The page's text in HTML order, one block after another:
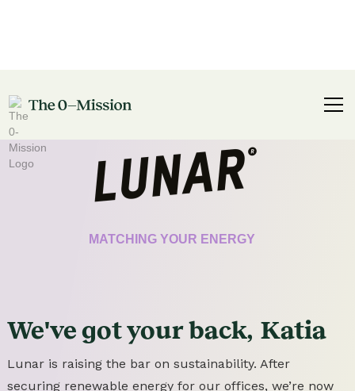
CERTIFICATE
MATCHING YOUR ENERGY
We've gotyourback, Katia
Lunar is raising the bar on sustainability. After
securing renewable energy for our offices, we’re now